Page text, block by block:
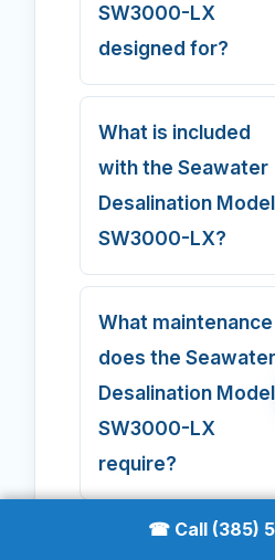
SW3000-LX
designed for?
What is included
with the Seawater
Desalination
SW3000-LX?
What maintenance
does the Seawater
Desalination
SW3000-LX
require?
☎ Call (385)